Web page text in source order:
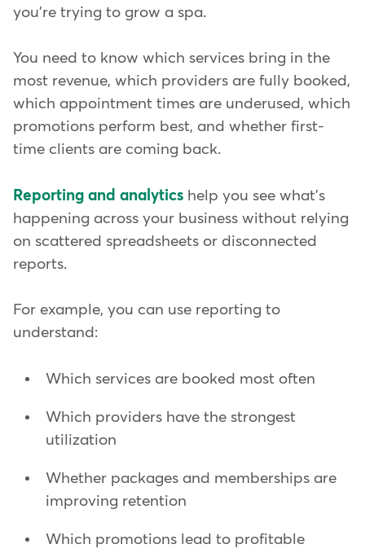
you're trying to grow a spa.
You need to know which services bring in the
most revenue, which providers are fully booked,
which appointment times are underused, which
promotions perform best, and whether first-
time clients are coming back.
Reporting and analytics help you see what's
happening across your business without relying
on scattered spreadsheets or disconnected
reports.
For example, you can use reporting to
understand:
Which services are booked most often
Which providers have the strongest
utilization
Whether packages and memberships are
improving retention
Which promotions lead to profitable